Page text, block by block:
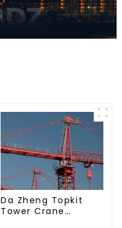
Da Zheng Topkit
Tower Crane